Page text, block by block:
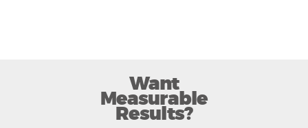
Want
Measurable
Results?